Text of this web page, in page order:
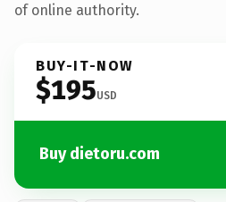
of online authority.
BUY-IT-NOW
$195USD
Buy dietoru.com